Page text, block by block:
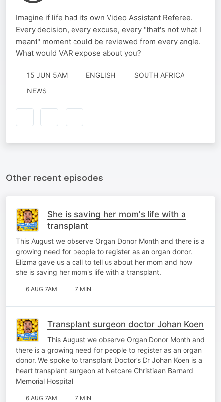
Imagine if life had its own Video Assistant Referee.
Every decision, every excuse, every "that's not what I
meant" moment could be reviewed from every angle.
What would VAR expose about you?
15 JUN 5AM ENGLISH
SOUTH AFRICA
NEWS
Other recent episodes
She is saving her mom's life with a
transplant
This August we observe Organ Donor Month and there is a
growing need for people to register as an organ donor.
Elizma gave us a call to tell us about her mom and how
she is saving her mom's life with a transplant.
6 AUG 7AM 7 MIN
Transplant surgeon doctor Johan Koen
This August we observe Organ Donor Month and
there is a growing need for people to register as an organ
donor. We spoke to transplant Doctor’s Dr Johan Koen is a
heart transplant surgeon at Netcare Christiaan Barnard
Memorial Hospital.
6 AUG 7AM 7 MIN